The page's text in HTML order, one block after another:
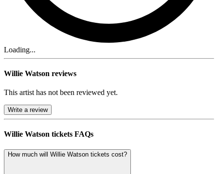
Loading...
Willie Watson reviews
This artist has not been reviewed yet.
Write a review
Willie Watson tickets FAQs
How much will Willie Watson tickets cost?